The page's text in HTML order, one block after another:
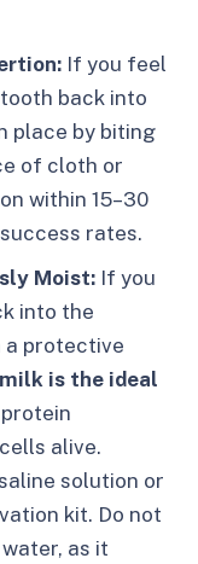
If you feel
back into
place by biting
of cloth or
within 15–30
rates.
Moist: If you
into the
a protective
is the ideal
alive.
solution or
kit. Do not
as it